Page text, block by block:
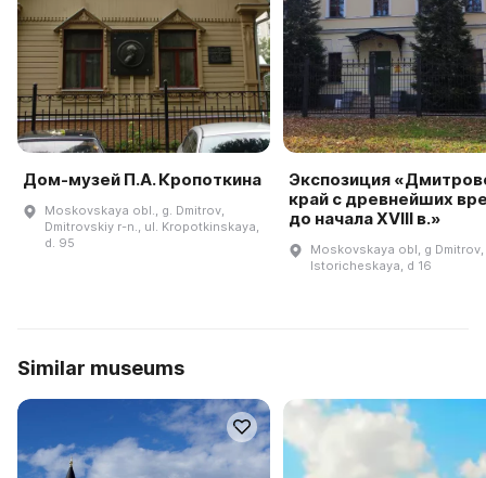
Дом-музей П.А. Кропоткина
Moskovskaya obl., g. Dmitrov,
Dmitrovskiy r-n., ul. Kropotkinskaya,
d. 95
Экспозиция
край с древнейших
до начала XVIII в.»
Moskovskaya obl, g Dmitrov,
Istoricheskaya, d 16
Similar museums